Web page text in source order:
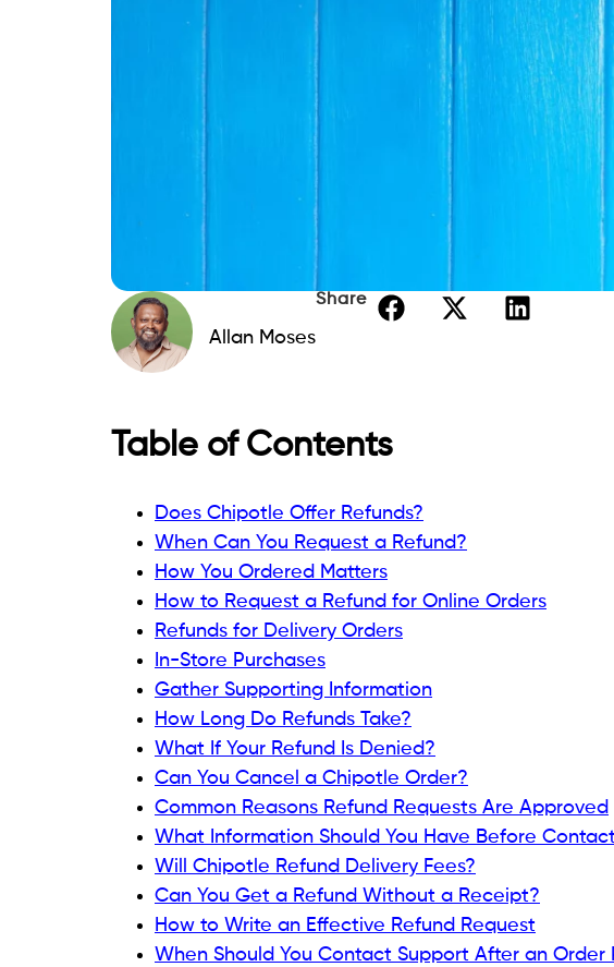
Allan Moses
Share
Table of Contents
Does Chipotle Offer Refunds?
When Can You Request a Refund?
How You Ordered Matters
How to Request a Refund for Online Orders
Refunds for Delivery Orders
In-Store Purchases
Gather Supporting Information
How Long Do Refunds Take?
What If Your Refund Is Denied?
Can You Cancel a Chipotle Order?
Common Reasons Refund Requests Are Approved
What Information Should You Have Before
Will Chipotle Refund Delivery Fees?
Can You Get a Refund Without a Receipt?
How to Write an Effective Refund Request
When Should You Contact Support After an Order